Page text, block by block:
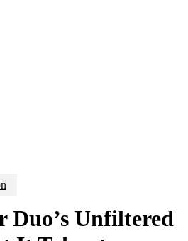
Duo’s Unfiltered